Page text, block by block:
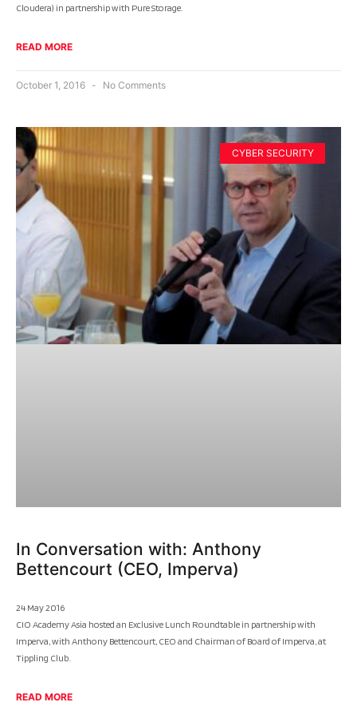
Cloudera) in partnership with Pure Storage.
READ MORE
October 1, 2016 No Comments
CYBER SECURITY
In Conversation with: Anthony
Bettencourt (CEO, Imperva)
24 May 2016
CIO Academy Asia hosted an Exclusive Lunch Roundtable in partnership with
Imperva, with Anthony Bettencourt, CEO and Chairman of Board of Imperva, at
Tippling Club.
READ MORE